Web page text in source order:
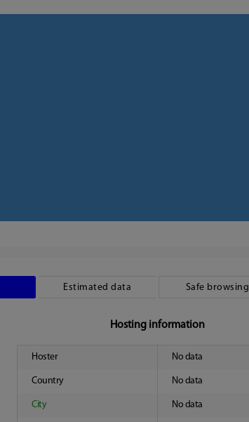
Estimated data Safe browsing
Hosting information
Hoster No data
Country No data
City No data